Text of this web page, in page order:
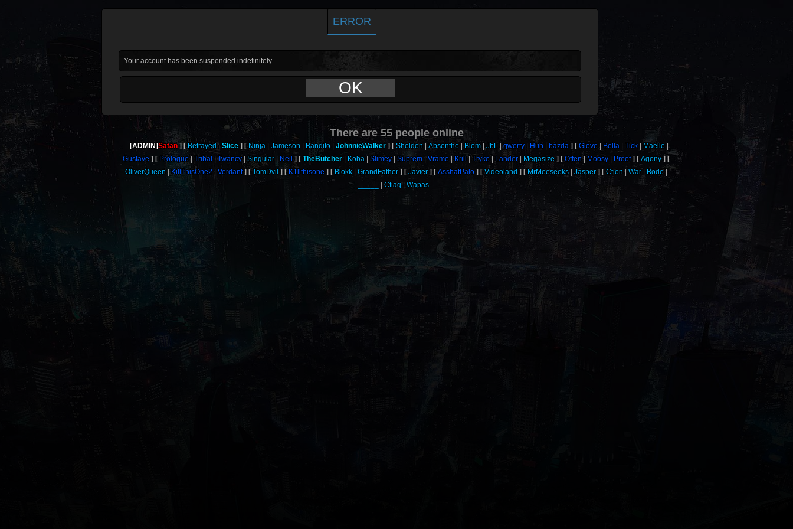
ERROR
Your account has been suspended indefinitely.
OK
There are55people online
[ADMIN]Satan Betrayed Slice Ninja Jameson Bandito JohnnieWalker Sheldon Absenthe Blom JbL qwerty Huh bazda Glove Bella Tick
Maelle
Gustave
Prologue Tribal Twancy Singular Neil TheButcher Koba Slimey Suprem Vrame Krill Tryke Lander Megasize Offen Moosy Proof
Agony
OliverQueen
KillThisOne2 Verdant TomDvil K1llthisone Blokk GrandFather Javier AsshatPalo Videoland MrMeeseeks Jasper Ction War
Bode
Ctiaq Wapas